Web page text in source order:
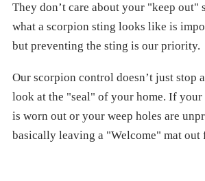
They don’t care about your "keep out"
what a scorpion sting looks like is
but preventing the sting is our priority.
Our scorpion control doesn’t just stop
look at the "seal" of your home. If
is worn out or your weep holes are
basically leaving a "Welcome" mat out